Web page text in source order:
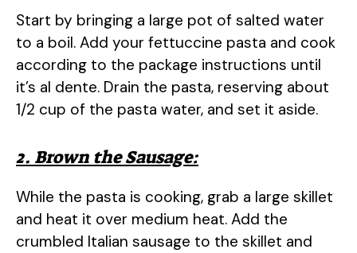
Start by bringing a large pot of salted water
to a boil. Add your fettuccine pasta and cook
according to the package instructions until
it’s al dente. Drain the pasta, reserving about
1/2 cup of the pasta water, and set it aside.
2. Brown the Sausage:
While the pasta is cooking, grab a large skillet
and heat it over medium heat. Add the
crumbled Italian sausage to the skillet and